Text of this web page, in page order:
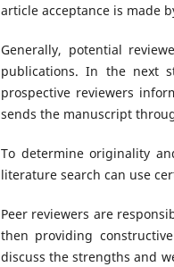
article acceptance is made
Generally, potential
publications. In the next
prospective reviewers
sends the manuscript
To determine originality
literature search can use
Peer reviewers are
then providing
discuss the strengths and